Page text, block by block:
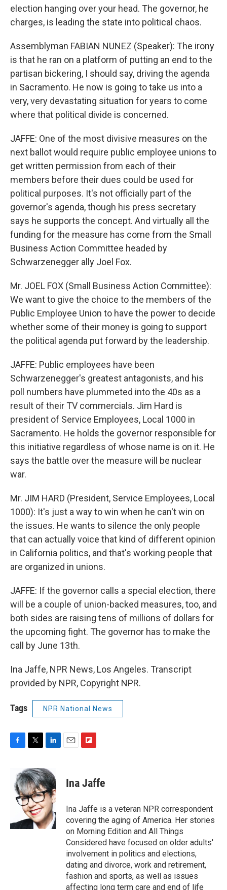
election hanging over your head. The governor, he
charges, is leading the state into political chaos.
Assemblyman FABIAN NUNEZ (Speaker): The irony
is that he ran on a platform of putting an end to the
partisan bickering, I should say, driving the agenda
in Sacramento. He now is going to take us into a
very, very devastating situation for years to come
where that political divide is concerned.
JAFFE: One of the most divisive measures on the
next ballot would require public employee unions to
get written permission from each of their
members before their dues could be used for
political purposes. It's not officially part of the
governor's agenda, though his press secretary
says he supports the concept. And virtually all the
funding for the measure has come from the Small
Business Action Committee headed by
Schwarzenegger ally Joel Fox.
Mr. JOEL FOX (Small Business Action Committee):
We want to give the choice to the members of the
Public Employee Union to have the power to decide
whether some of their money is going to support
the political agenda put forward by the leadership.
JAFFE: Public employees have been
Schwarzenegger's greatest antagonists, and his
poll numbers have plummeted into the 40s as a
result of their TV commercials. Jim Hard is
president of Service Employees, Local 1000 in
Sacramento. He holds the governor responsible for
this initiative regardless of whose name is on it. He
says the battle over the measure will be nuclear
war.
Mr. JIM HARD (President, Service Employees, Local
1000): It's just a way to win when he can't win on
the issues. He wants to silence the only people
that can actually voice that kind of different opinion
in California politics, and that's working people that
are organized in unions.
JAFFE: If the governor calls a special election, there
will be a couple of union-backed measures, too, and
both sides are raising tens of millions of dollars for
the upcoming fight. The governor has to make the
call by June 13th.
Ina Jaffe, NPR News, Los Angeles. Transcript
provided by NPR, Copyright NPR.
Tags NPR National News
F
b
T
i
t
t
e
r
L
n
k
e
d
I
n
E
F
p
b
a
r
d
Ina Jaffe
Ina Jaffe is a veteran NPR correspondent
covering the aging of America. Her stories
on Morning Edition and All Things
Considered have focused on older adults'
involvement in politics and elections,
dating and divorce, work and retirement,
fashion and sports, as well as issues
affecting long term care and end of life